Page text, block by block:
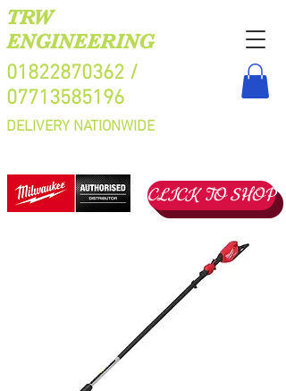
TRW
ENGINEERING
01822870362 /
07713585196
DELIVERY NATIONWIDE
CLICK TO SHOP